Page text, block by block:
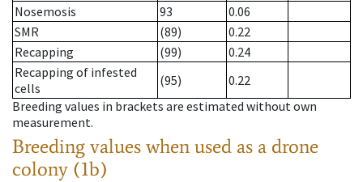
Nosemosis
93
0.06
SMR
(89)
0.22
Recapping
(99)
0.24
Recapping of infested
cells
(95)
0.22
Breeding values in brackets are estimated without own
measurement.
Breeding values when used as a drone
colony (1b)